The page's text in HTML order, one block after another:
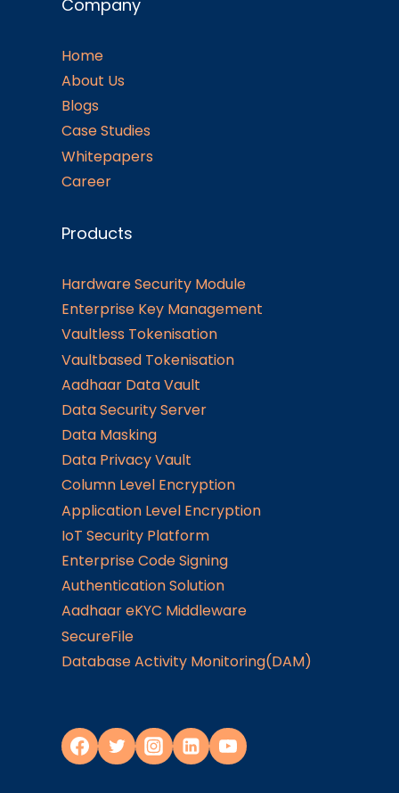
Company
Home
About Us
Blogs
Case Studies
Whitepapers
Career
Products
Hardware Security Module
Enterprise Key Management
Vaultless Tokenisation
Vaultbased Tokenisation
Aadhaar Data Vault
Data Security Server
Data Masking
Data Privacy Vault
Column Level Encryption
Application Level Encryption
IoT Security Platform
Enterprise Code Signing
Authentication Solution
Aadhaar eKYC Middleware
SecureFile
Database Activity Monitoring(DAM)